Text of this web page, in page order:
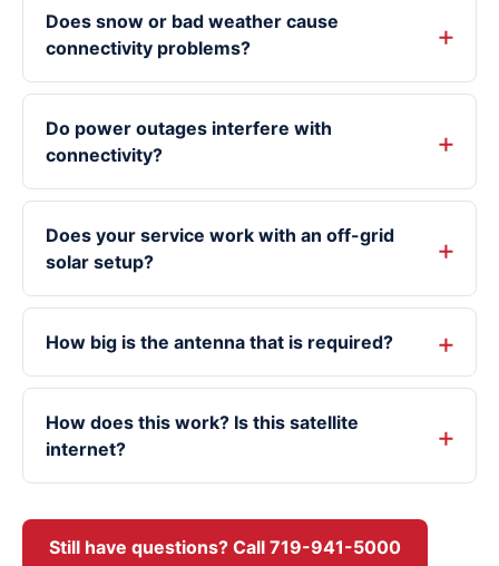
Does snow or bad weather cause
connectivity problems?
Do power outages interfere with
connectivity?
Does your service work with an off-grid
solar setup?
How big is the antenna that is required?
How does this work? Is this satellite
internet?
Still have questions? Call 719-941-5000